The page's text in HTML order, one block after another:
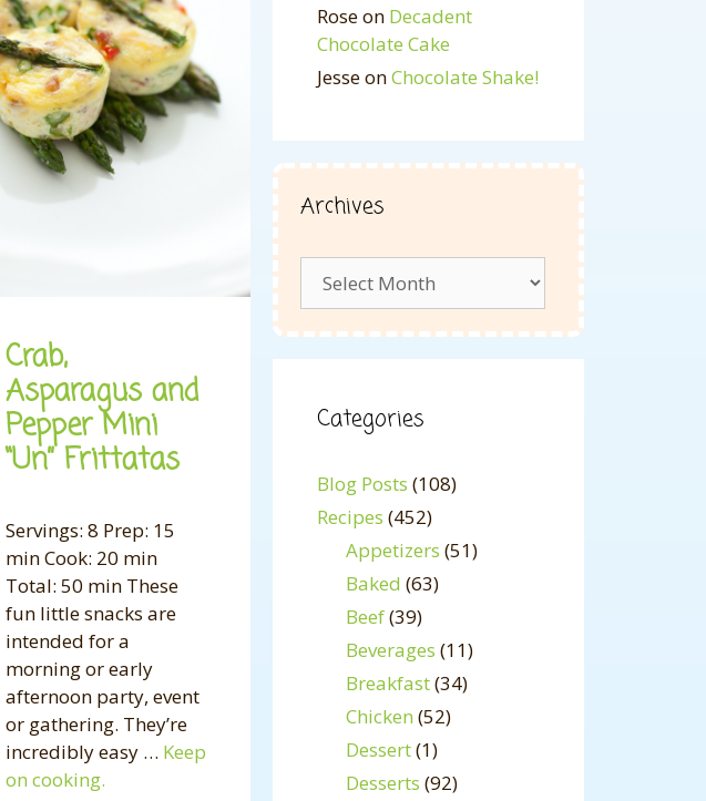
Crab,
Asparagus and
Pepper Mini
“Un” Frittatas
Servings: 8 Prep: 15
min Cook: 20 min
Total: 50 min These
fun little snacks are
intended for a
morning or early
afternoon party, event
or gathering. They’re
incredibly easy … Keep
on cooking.
Roseon Decadent
Chocolate Cake
JesseonChocolate Shake!
Archives
Categories
Blog Posts (108)
Recipes (452)
Appetizers (51)
Baked (63)
Beef(39)
Beverages (11)
Breakfast(34)
Chicken (52)
Dessert(1)
Desserts (92)